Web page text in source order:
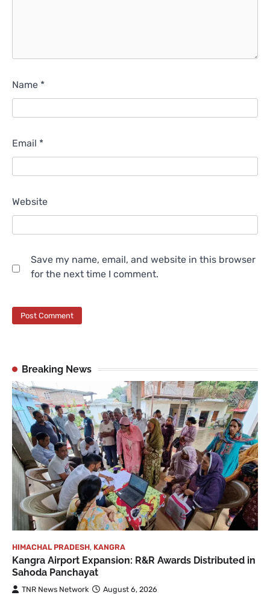
Name *
Email *
Website
Save my name, email, and website in this browser
for the next time I comment.
Breaking News
HIMACHAL PRADESH, KANGRA
Kangra Airport Expansion: R&R Awards Distributed in
Sahoda Panchayat
TNR News Network August 6, 2026